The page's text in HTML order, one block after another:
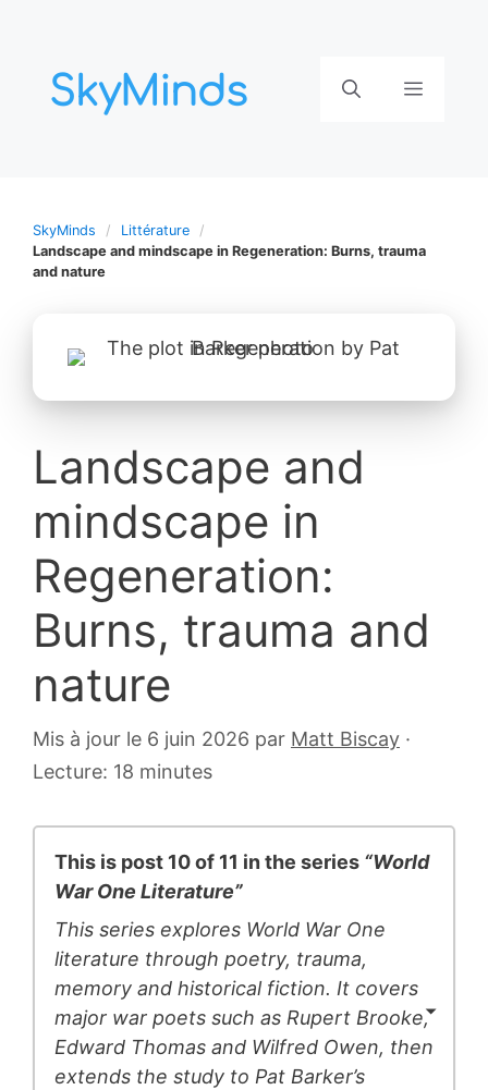
contenu
Menu
SkyMinds
Littérature
Landscape and mindscape in Regeneration: Burns, trauma
and nature
Landscape and
mindscape in
Regeneration:
Burns, trauma and
nature
Mis à jour le 6 juin 2026 6par Matt Biscay ·
Lecture: 18 minutes
This is post 10 of 11 in the series “World
War One Literature”
This series explores World War One
literature through poetry, trauma,
memory and historical fiction. It covers
major war poets such as Rupert Brooke,
Edward Thomas and Wilfred Owen, then
extends the study to Pat Barker’s